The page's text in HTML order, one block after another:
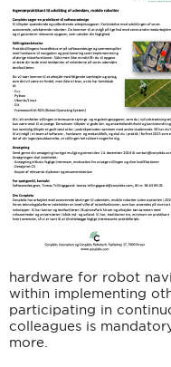
hardware for robot
within implementing
participating in
colleagues is
more.